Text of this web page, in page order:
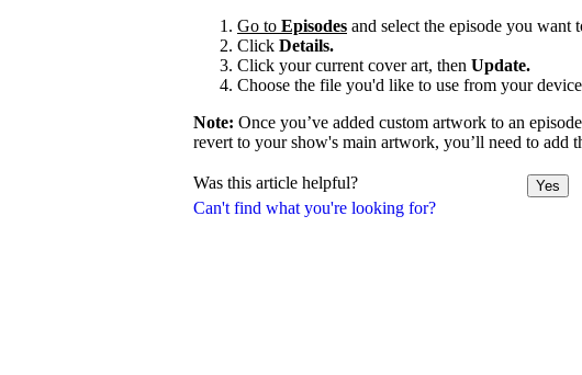
Can't find what you're looking for?
Go to Episodes and select the episode you want
Click Details.
Click your current cover art, then Update.
Choose the file you'd like to use from your
Note: Once you’ve added custom artwork to an
revert to your show's main artwork, you’ll need to add
Was this article helpful? Yes